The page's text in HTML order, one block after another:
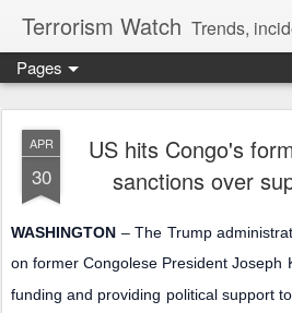
Terrorism Watch Trends,
Pages
APR
30
US hits Congo's
sanctions over
WASHINGTON – The Trump
on former Congolese President Joseph
funding and providing political support